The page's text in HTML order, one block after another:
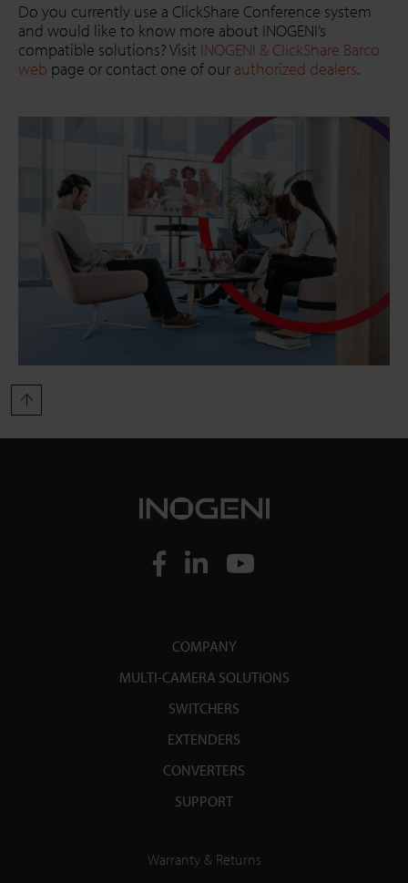
Do you currently use a ClickShare Conference system
and would like to know more about INOGENI’s
compatible solutions? Visit INOGENI & ClickShare Barco
web page or contact one of our authorized dealers.
COMPANY
MULTI-CAMERA SOLUTIONS
SWITCHERS
EXTENDERS
CONVERTERS
SUPPORT
Warranty & Returns